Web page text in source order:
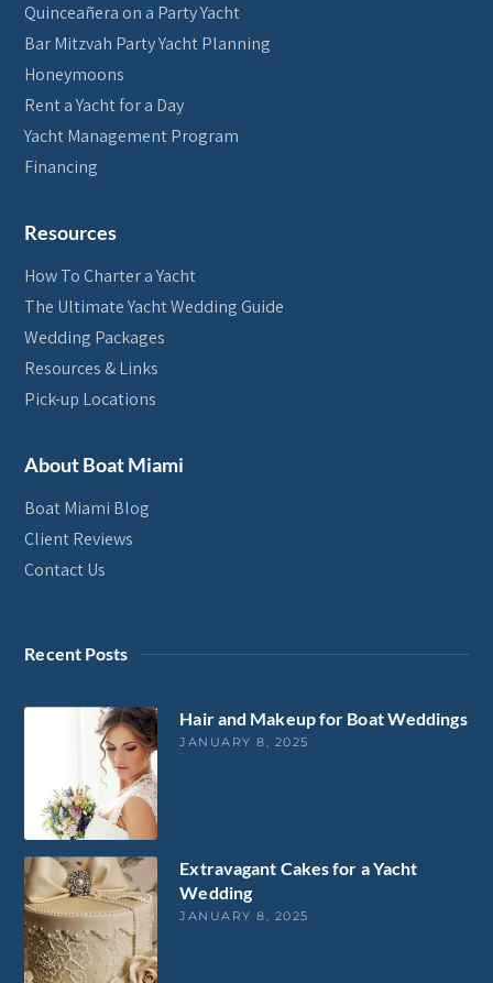
Quinceañera on a Party Yacht
Bar Mitzvah Party Yacht Planning
Honeymoons
Rent a Yacht for a Day
Yacht Management Program
Financing
Resources
How To Charter a Yacht
The Ultimate Yacht Wedding Guide
Wedding Packages
Resources & Links
Pick-up Locations
About Boat Miami
Boat Miami Blog
Client Reviews
Contact Us
Recent Posts
Hair and Makeup for Boat Weddings
JANUARY 8, 2025
Extravagant Cakes for a Yacht
Wedding
JANUARY 8, 2025